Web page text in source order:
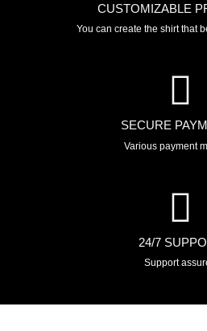
CUSTOMIZABLE
You can create the shirt that
SECURE
Various payment
24/7
Support